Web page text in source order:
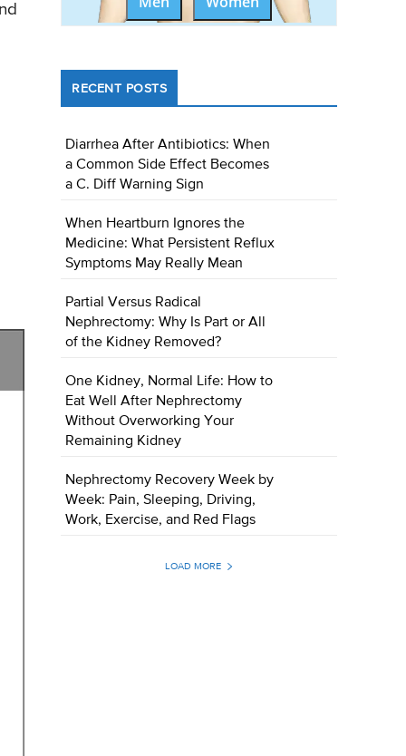
RECENT POSTS
Diarrhea After Antibiotics: When
a Common Side Effect Becomes
a C. Diff Warning Sign
When Heartburn Ignores the
Medicine: What Persistent Reflux
Symptoms May Really Mean
Partial Versus Radical
Nephrectomy: Why Is Part or All
of the Kidney Removed?
One Kidney, Normal Life: How to
Eat Well After Nephrectomy
Without Overworking Your
Remaining Kidney
Nephrectomy Recovery Week by
Week: Pain, Sleeping, Driving,
Work, Exercise, and Red Flags
LOAD MORE